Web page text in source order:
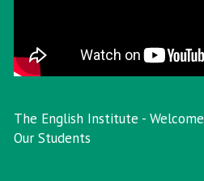
The English Institute - Welcome
Our Students